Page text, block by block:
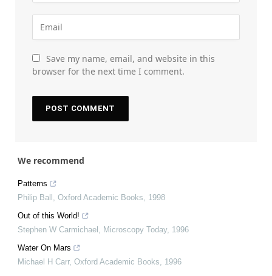
Save my name, email, and website in this
browser for the next time I comment.
We recommend
Patterns
Philip Ball
Oxford Academic Books
1998
Out of this World!
Stephen W Carmichael
Microscopy Today, 1996
Water On Mars
Michael H Carr, Oxford Academic Books
1996